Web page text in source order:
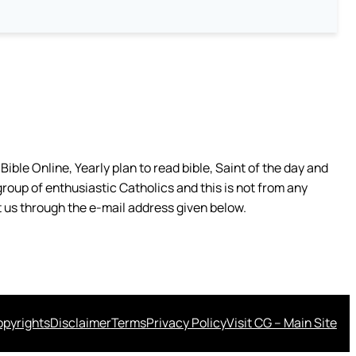
Online, Yearly plan to read bible, Saint of the day and
of enthusiastic Catholics and this is not from any
through the e-mail address given below.
DisclaimerTermsPrivacy PolicyVisit CG – Main Site